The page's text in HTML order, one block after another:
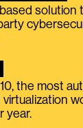
solution
the most
year.